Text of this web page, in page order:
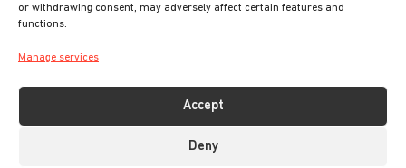
or withdrawing consent, may adversely affect certain features and
functions.
Manage services
Accept
Deny
SITE DESIGNED BY
COPYRIGHT LEEDS CITY COUNCIL.